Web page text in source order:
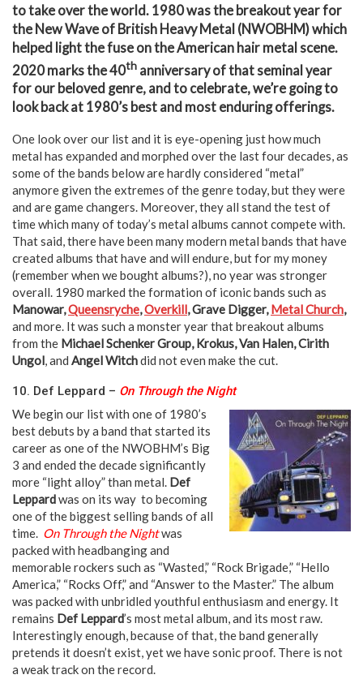
to take over the world. 1980 was the breakout year for
the New Wave of British Heavy Metal (NWOBHM) which
helped light the fuse on the American hair metal scene.
2020 marks the 40th anniversary of that seminal year
for our beloved genre, and to celebrate, we’re going to
look back at 1980’s best and most enduring offerings.
One look over our list and it is eye-opening just how much
metal has expanded and morphed over the last four decades, as
some of the bands below are hardly considered “metal”
anymore given the extremes of the genre today, but they were
and are game changers. Moreover, they all stand the test of
time which many of today’s metal albums cannot compete with.
That said, there have been many modern metal bands that have
created albums that have and will endure, but for my money
(remember when we bought albums?), no year was stronger
overall. 1980 marked the formation of iconic bands such as
Manowar,Queensryche,Overkill, Grave Digger,Metal Church,
and more. It was such a monster year that breakout albums
from the Michael Schenker Group, Krokus, Van Halen, Cirith
Ungol, and Angel Witchdid not even make the cut.
10. Def Leppard – On Through the Night
We begin our list with one of 1980’s
best debuts by a band that started its
career as one of the NWOBHM’s Big
3 and ended the decade significantly
more “light alloy” than metal. Def
Leppardwas on its way to becoming
one of the biggest selling bands of all
time. On Through the Nightwas
packed with headbanging and
memorable rockers such as “Wasted,” “Rock Brigade,” “Hello
America,” “Rocks Off,” and “Answer to the Master.” The album
was packed with unbridled youthful enthusiasm and energy. It
remains Def Leppard’s most metal album, and its most raw.
Interestingly enough, because of that, the band generally
pretends it doesn’t exist, yet we have sonic proof. There is not
a weak track on the record.